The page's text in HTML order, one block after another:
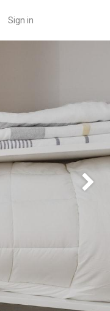
Sign in
Next